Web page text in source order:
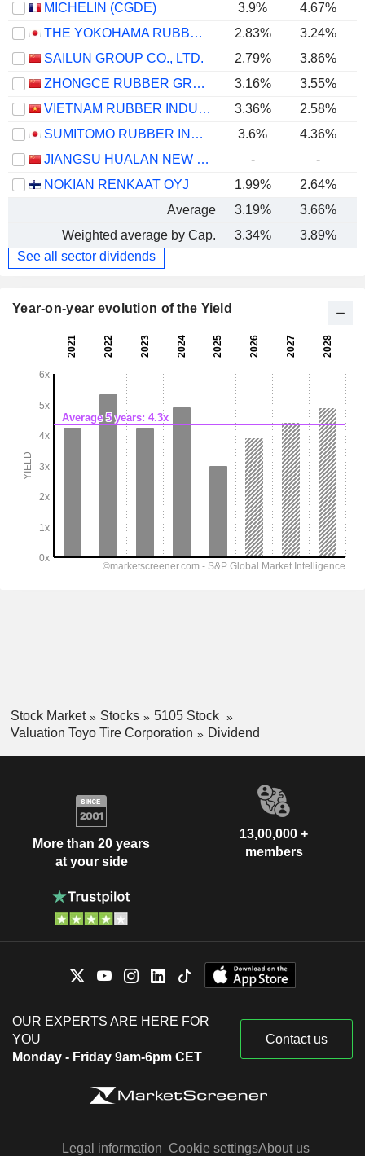
MICHELIN (CGDE)
3.9% 4.67%
THE YOKOHAMA RUBBER COMPANY, LIMITED
2.83% 3.24%
SAILUN GROUP CO., LTD.
2.79% 3.86%
ZHONGCE RUBBER GROUP CO., LTD.
3.16%
3.55%
VIETNAM RUBBER INDUSTRY GROUP -
3.36%
2.58%
SUMITOMO RUBBER INDUSTRIES, LTD.
3.6% 4.36%
JIANGSU HUALAN NEW PHARMACEUTICAL MATERIAL CO.,LTD.
- -
NOKIAN RENKAAT OYJ
1.99%
2.64%
Average
3.19% 3.66%
Weighted average by Cap.
3.34% 3.89%
See all sector dividends
Year-on-year evolution of the Yield
Stock Market Stocks
5105 Stock
Valuation Toyo Tire Corporation
Dividend
More than 20 years
at your side
13,00,000 +
members
OUR EXPERTS ARE HERE FOR
YOU
Monday - Friday 9am-6pm CET
Contact us
Legal information Cookie settingsAbout us